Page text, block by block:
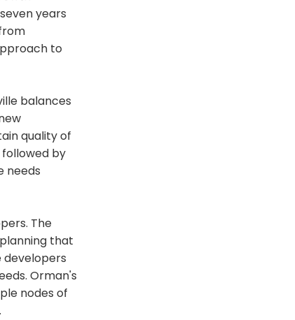
years
to
balances
quality of
by
needs
The
that
developers
Orman's
nodes of